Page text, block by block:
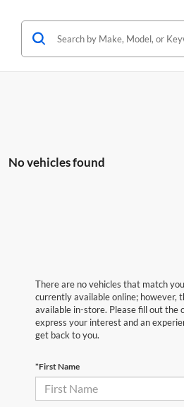
No vehicles found
There are no vehicles that match
currently available online; however,
available in-store. Please fill out the
express your interest and an
get back to you.
*First Name